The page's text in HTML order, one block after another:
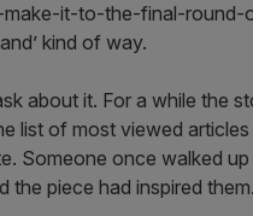
make-it-to-the-final-
kind of way.
about it. For a while the
list of most viewed
Someone once walked
the piece had inspired them.